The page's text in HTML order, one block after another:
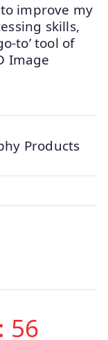
improve my
skills,
to’ tool of
Image
Products
: 56